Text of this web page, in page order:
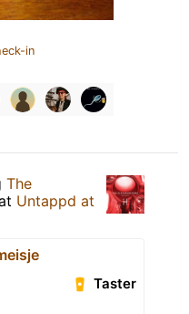
in
The
Untappd at
Taster